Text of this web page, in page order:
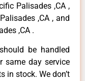
Palisades ,CA ,
,CA , and
,CA .
be handled
same day service
in stock. We don’t